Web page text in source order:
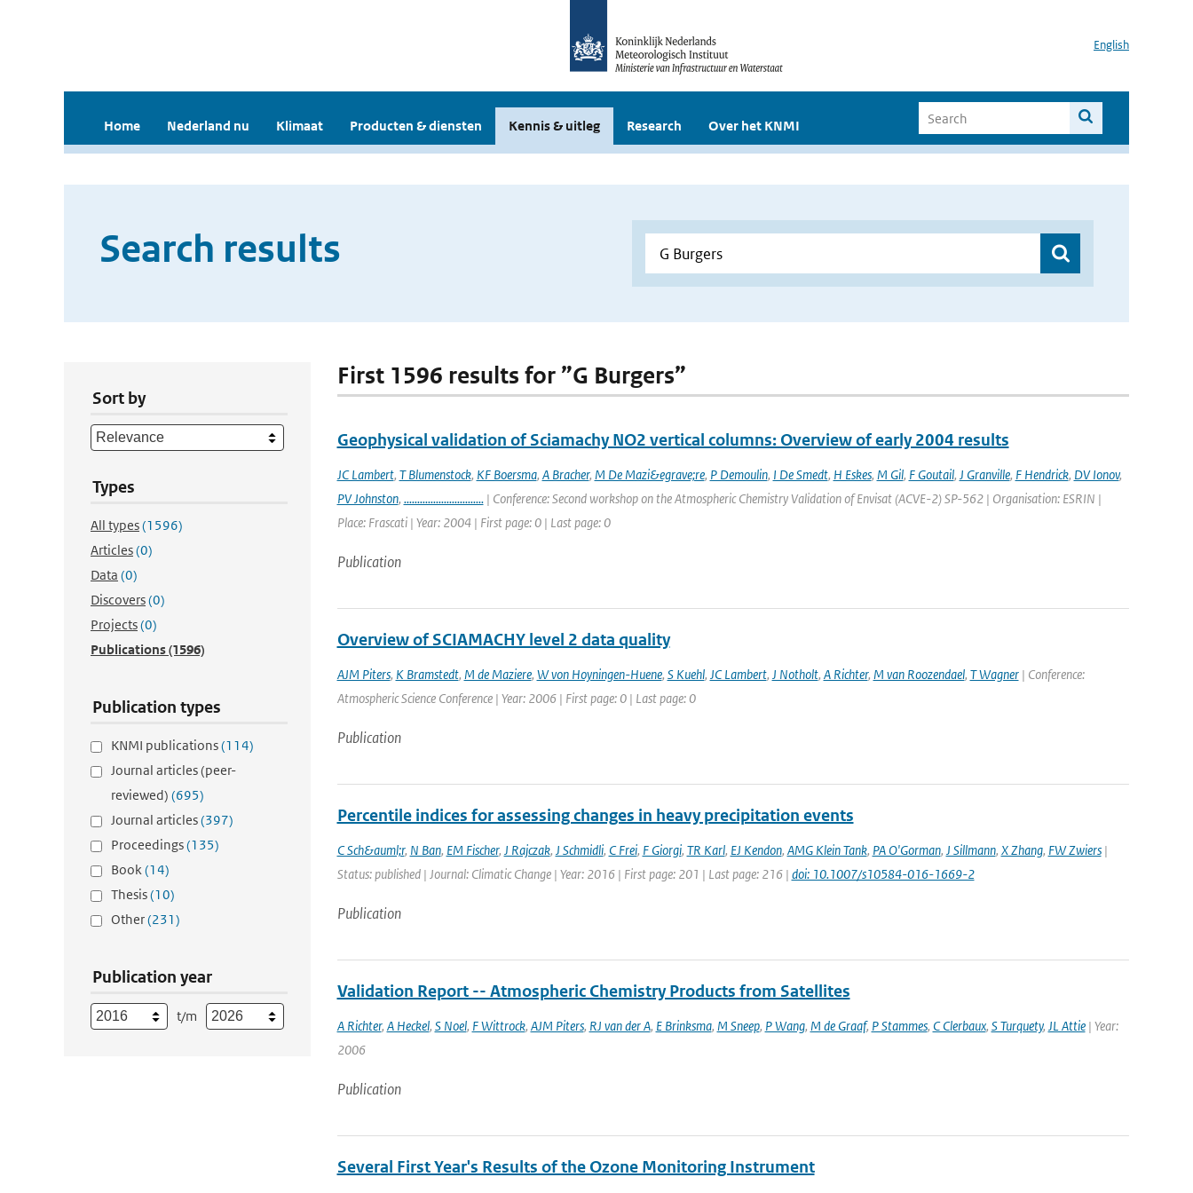
English
Home Nederland nu Klimaat Producten & diensten Kennis & uitleg Research Over het KNMI
Search results
Sort by
Types
All types(1596)
Articles(0)
Data (0)
Discovers(0)
Projects(0)
Publications(1596)
Publication types
KNMI publications(114)
Journal articles (peer-
reviewed) (695)
Journal articles(397)
Proceedings(135)
Book(14)
Thesis(10)
Other(231)
Publication year
t/m
First 1596 results for ”G Burgers”
Geophysical validation of Sciamachy NO2 vertical columns: Overview of early 2004 results
JC Lambert, T Blumenstock, KF Boersma, A Bracher, M De Mazi&egrave;re, P Demoulin, I De Smedt, H Eskes, M Gil, F Goutail, J Granville, F Hendrick, DV Ionov,
PV Johnston, ..............................| Conference: Second workshop on the Atmospheric Chemistry Validation of Envisat (ACVE-2) SP-562 | Organisation: ESRIN |
Place: Frascati | Year: 2004 | First page: 0 | Last page: 0
Publication
Overview of SCIAMACHY level 2 data quality
AJM Piters, K Bramstedt, M de Maziere, W von Hoyningen-Huene, S Kuehl, JC Lambert, J Notholt, A Richter, M van Roozendael, T Wagner| Conference:
Atmospheric Science Conference | Year: 2006 | First page: 0 | Last page: 0
Publication
Percentile indices for assessing changes in heavy precipitation events
C Sch&auml;r, N Ban, EM Fischer, J Rajczak, J Schmidli, C Frei, F Giorgi, TR Karl, EJ Kendon, AMG Klein Tank, PA O'Gorman, J Sillmann, X Zhang, FW Zwiers|
Status: published | Journal: Climatic Change | Year: 2016 | First page: 201 | Last page: 216 | doi: 10.1007/s10584-016-1669-2
Publication
Validation Report -- Atmospheric Chemistry Products from Satellites
A Richter, A Heckel, S Noel, F Wittrock, AJM Piters, RJ van der A, E Brinksma, M Sneep, P Wang, M de Graaf, P Stammes, C Clerbaux, S Turquety, JL Attie| Year:
2006
Publication
Several First Year's Results of the Ozone Monitoring Instrument